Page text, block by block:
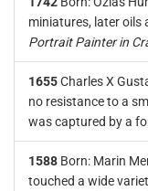
miniatures, later oils
Portrait Painter in
1655Charles X
no resistance to a
was captured by a
1588 Born: Marin
touched a wide